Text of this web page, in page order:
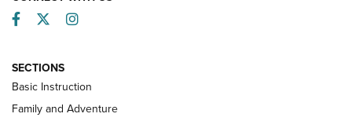
Facebook
TwitterInstagram
SECTIONS
Basic Instruction
Family and Adventure